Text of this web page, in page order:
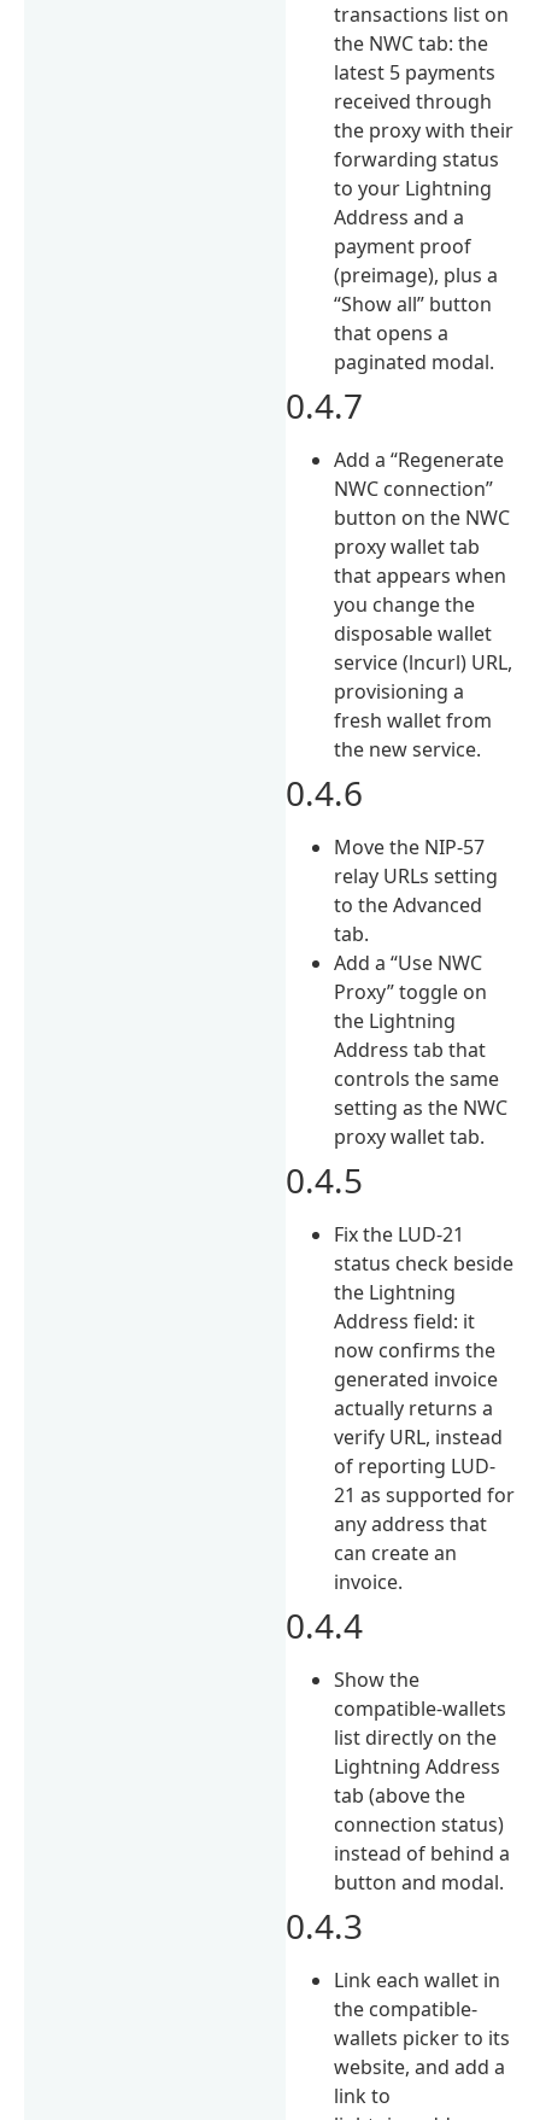
transactions list on
the NWC tab: the
latest 5 payments
received through
the proxy with their
forwarding status
to your Lightning
Address and a
payment proof
(preimage), plus a
“Show all” button
that opens a
paginated modal.
0.4.7
Add a “Regenerate
NWC connection”
button on the NWC
proxy wallet tab
that appears when
you change the
disposable wallet
service (lncurl) URL,
provisioning a
fresh wallet from
the new service.
0.4.6
Move the NIP-57
relay URLs setting
to the Advanced
tab.
Add a “Use NWC
Proxy” toggle on
the Lightning
Address tab that
controls the same
setting as the NWC
proxy wallet tab.
0.4.5
Fix the LUD-21
status check beside
the Lightning
Address field: it
now confirms the
generated invoice
actually returns a
verify URL, instead
of reporting LUD-
21 as supported for
any address that
can create an
invoice.
0.4.4
Show the
compatible-wallets
list directly on the
Lightning Address
tab (above the
connection status)
instead of behind a
button and modal.
0.4.3
Link each wallet in
the compatible-
wallets picker to its
website, and add a
link to